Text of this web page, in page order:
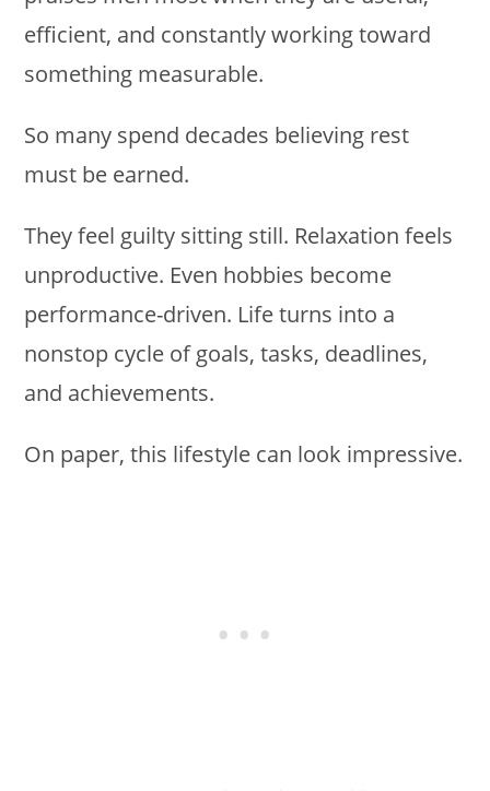
efficient, and constantly working toward
something measurable.
So many spend decades believing rest
must be earned.
They feel guilty sitting still. Relaxation feels
unproductive. Even hobbies become
performance-driven. Life turns into a
nonstop cycle of goals, tasks, deadlines,
and achievements.
On paper, this lifestyle can look impressive.